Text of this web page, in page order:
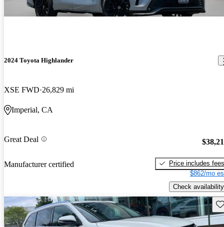
2024 Toyota Highlander
XSE FWD 26,829 mi
Imperial, CA
Great Deal
Manufacturer certified
Price includes fees
$862/mo
Check availability